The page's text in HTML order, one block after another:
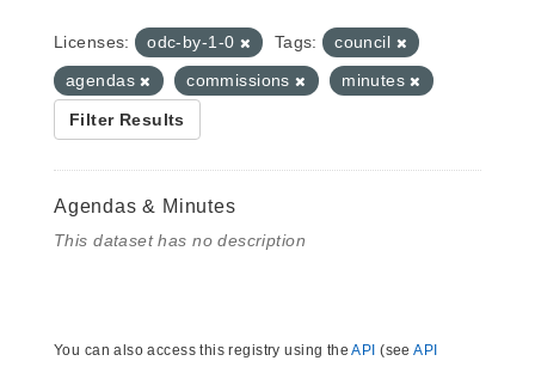
Licenses: odc-by-1-0 Tags:
council
agendas
commissions minutes
Filter Results
Agendas & Minutes
This dataset has no description
You can also access this registry using theAPI (seeAPI